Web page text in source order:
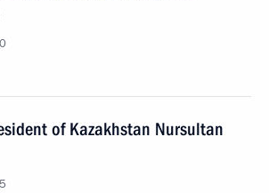
of Kazakhstan Nursultan